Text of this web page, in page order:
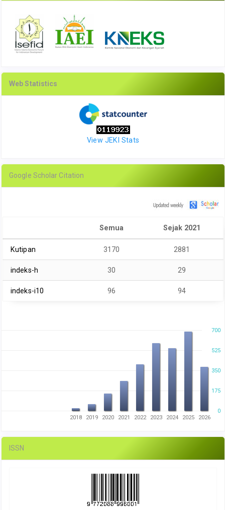
Web Statistics
View JEKI Stats
Google Scholar Citation
Semua Sejak 2021
Kutipan 3170 2881
indeks-h 30 29
indeks-i10 96 94
0
700
350
175
525
2018 2019 2020 2021 2022 2023 2024 2025 2026
ISSN